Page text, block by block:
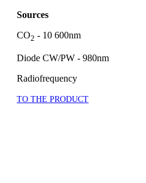
Sources
CO2 - 10 600nm
Diode CW/PW - 980nm
Radiofrequency
TO THE PRODUCT